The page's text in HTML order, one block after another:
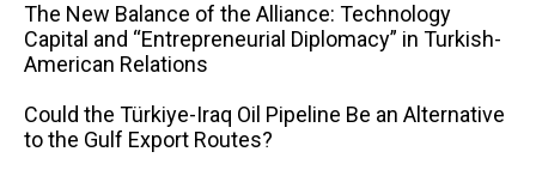
The New Balance of the Alliance: Technology
Capital and “Entrepreneurial Diplomacy” in Turkish-
American Relations
Could the Türkiye-Iraq Oil Pipeline Be an Alternative
to the Gulf Export Routes?